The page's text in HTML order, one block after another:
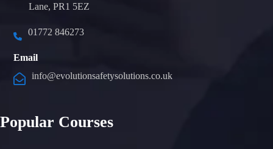
Lane, PR1 5EZ
01772 846273
Email
info@evolutionsafetysolutions.co.uk
Popular Courses